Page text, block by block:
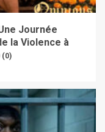
Journée
la Violence à
(0)